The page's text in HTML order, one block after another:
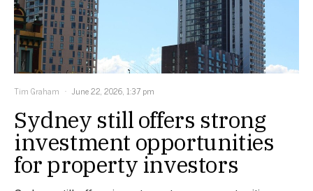
Tim Graham June 22, 2026, 1:37 pm
Sydney still offers strong
investment opportunities
for property investors